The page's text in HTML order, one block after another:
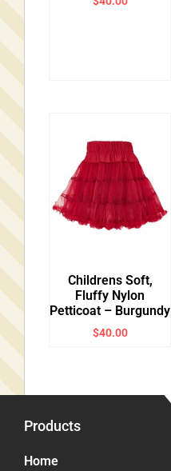
Childrens Soft,
Fluffy Nylon
Petticoat – Burgundy
$40.00
Products
Home